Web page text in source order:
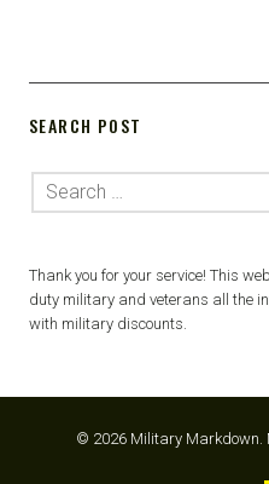
SEARCH POST
Thank you for your service! This
duty military and veterans all the
with military discounts.
© 2026 Military Markdown.